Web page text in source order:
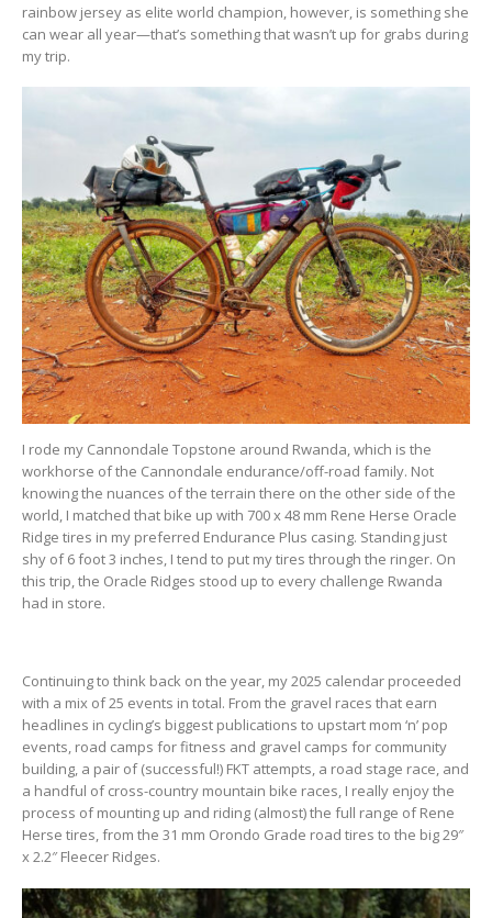
rainbow jersey as elite world champion, however, is something she
can wear all year—that’s something that wasn’t up for grabs during
my trip.
I rode my Cannondale Topstone around Rwanda, which is the
workhorse of the Cannondale endurance/off-road family. Not
knowing the nuances of the terrain there on the other side of the
world, I matched that bike up with 700 x 48 mm Rene Herse Oracle
Ridge tires in my preferred Endurance Plus casing. Standing just
shy of 6 foot 3 inches, I tend to put my tires through the ringer. On
this trip, the Oracle Ridges stood up to every challenge Rwanda
had in store.
Continuing to think back on the year, my 2025 calendar proceeded
with a mix of 25 events in total. From the gravel races that earn
headlines in cycling’s biggest publications to upstart mom ‘n’ pop
events, road camps for fitness and gravel camps for community
building, a pair of (successful!) FKT attempts, a road stage race, and
a handful of cross-country mountain bike races, I really enjoy the
process of mounting up and riding (almost) the full range of Rene
Herse tires, from the 31 mm Orondo Grade road tires to the big 29″
x 2.2″ Fleecer Ridges.